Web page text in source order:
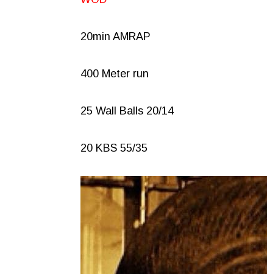
20min AMRAP
400 Meter run
25 Wall Balls 20/14
20 KBS 55/35